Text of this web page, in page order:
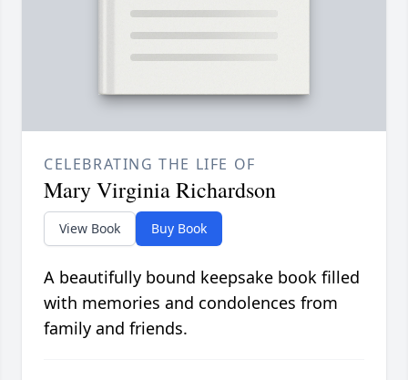
CELEBRATING THE LIFE OF
Mary Virginia Richardson
View Book Buy Book
A beautifully bound keepsake book filled
with memories and condolences from
family and friends.